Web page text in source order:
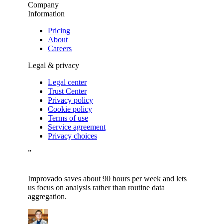
Company
Information
Pricing
About
Careers
Legal & privacy
Legal center
Trust Center
Privacy policy
Cookie policy
Terms of use
Service agreement
Privacy choices
”
Improvado saves about 90 hours per week and lets
us focus on analysis rather than routine data
aggregation.